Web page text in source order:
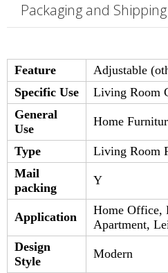
Packaging and Shipping
Feature
Adjustable
Specific Use
Living Room
General
Use
Home
Type
Living Room
Mail
packing
Y
Application
Home Office,
Apartment,
Design
Style
Modern